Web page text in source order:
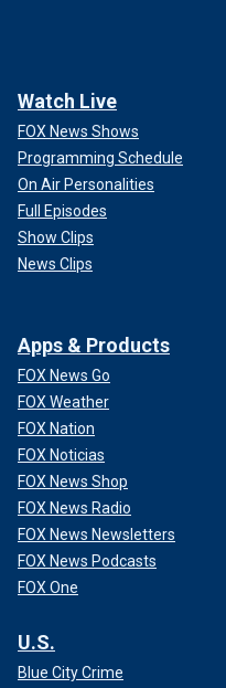
Watch Live
FOX News Shows
Programming Schedule
On Air Personalities
Full Episodes
Show Clips
News Clips
Apps & Products
FOX News Go
FOX Weather
FOX Nation
FOX Noticias
FOX News Shop
FOX News Radio
FOX News Newsletters
FOX News Podcasts
FOX One
U.S.
Blue City Crime